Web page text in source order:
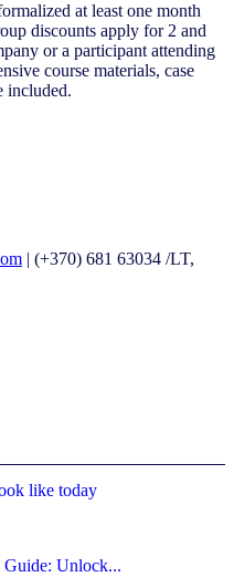
at least one month
discounts apply for 2 and
or a participant attending
course materials, case
included.
| (+370) 681 63034 /LT,
like today
Unlock...